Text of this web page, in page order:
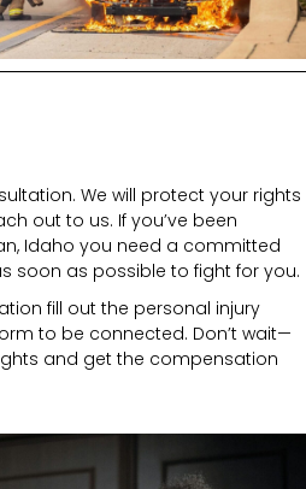
We will protect your rights
out to us. If you’ve been
Idaho you need a committed
soon as possible to fight for you.
fill out the personal injury
to be connected. Don’t wait—
and get the compensation